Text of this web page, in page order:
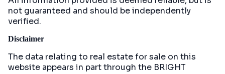
not guaranteed and should be independently
verified.
Disclaimer
The data relating to real estate for sale on this
website appears in part through the BRIGHT